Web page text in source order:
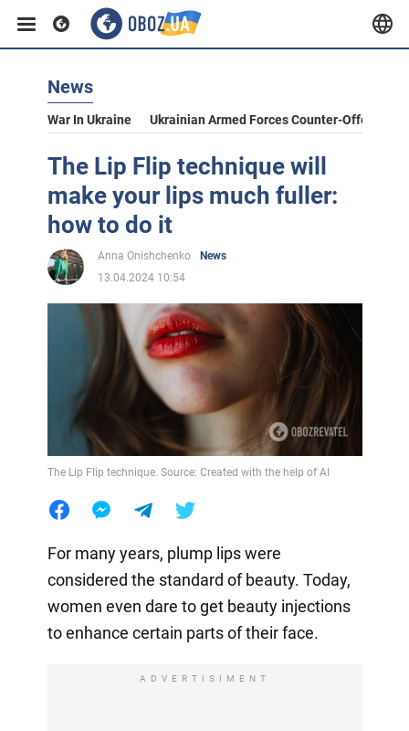
News
War In Ukraine Ukrainian Armed Forces Counter-Offensive
The Lip Flip technique will
make your lips much fuller:
how to do it
Anna Onishchenko
News
13.04.2024 10:54
The Lip Flip technique. Source: Created with the help of AI
For many years, plump lips were
considered the standard of beauty. Today,
women even dare to get beauty injections
to enhance certain parts of their face.
ADVERTISIMENT